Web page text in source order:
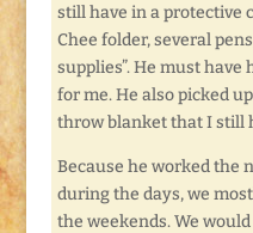
still have in a protective
Chee folder, several
supplies”. He must
for me. He also picked
throw blanket that I still
Because he worked the
during the days, we
the weekends. We